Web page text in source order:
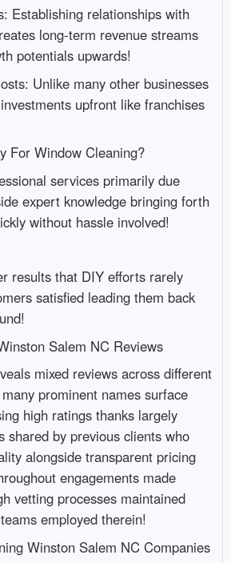
Establishing relationships with
long-term revenue streams
potentials upwards!
Unlike many other businesses
upfront like franchises
For Window Cleaning?
services primarily due
expert knowledge bringing forth
without hassle involved!
results that DIY efforts rarely
satisfied leading them back
Salem NC Reviews
mixed reviews across different
prominent names surface
high ratings thanks largely
shared by previous clients who
alongside transparent pricing
engagements made
vetting processes maintained
employed therein!
Winston Salem NC Companies